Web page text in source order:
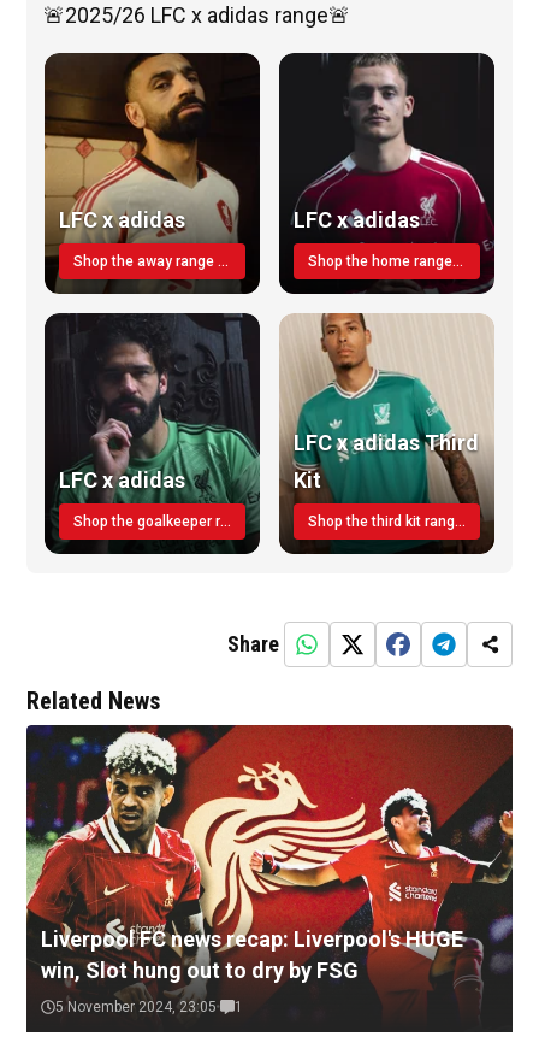
🚨2025/26 LFC x adidas range🚨
LFC x adidas
Shop the away range TODAY
LFC x adidas
Shop the home range today!
LFC x adidas
Shop the goalkeeper range today
LFC x adidas Third
Kit
Shop the third kit range today!
Share
Related News
Liverpool FC news recap: Liverpool's HUGE
win, Slot hung out to dry by FSG
5 November 2024, 23:05 1